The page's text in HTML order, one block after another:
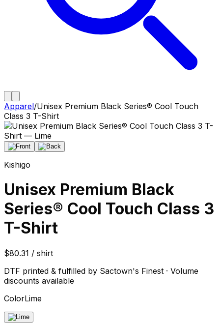
Apparel/Unisex Premium Black Series® Cool Touch
Class 3 T-Shirt
Kishigo
Unisex Premium Black
Series® Cool Touch Class 3
T-Shirt
$80.31 / shirt
DTF printed & fulfilled by Sactown's Finest · Volume
discounts available
ColorLime